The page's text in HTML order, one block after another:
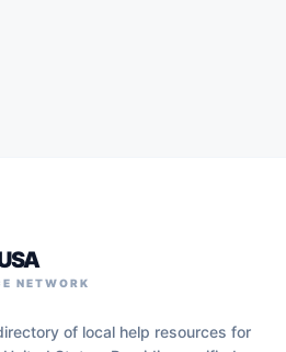
NETWORK
of local help resources for